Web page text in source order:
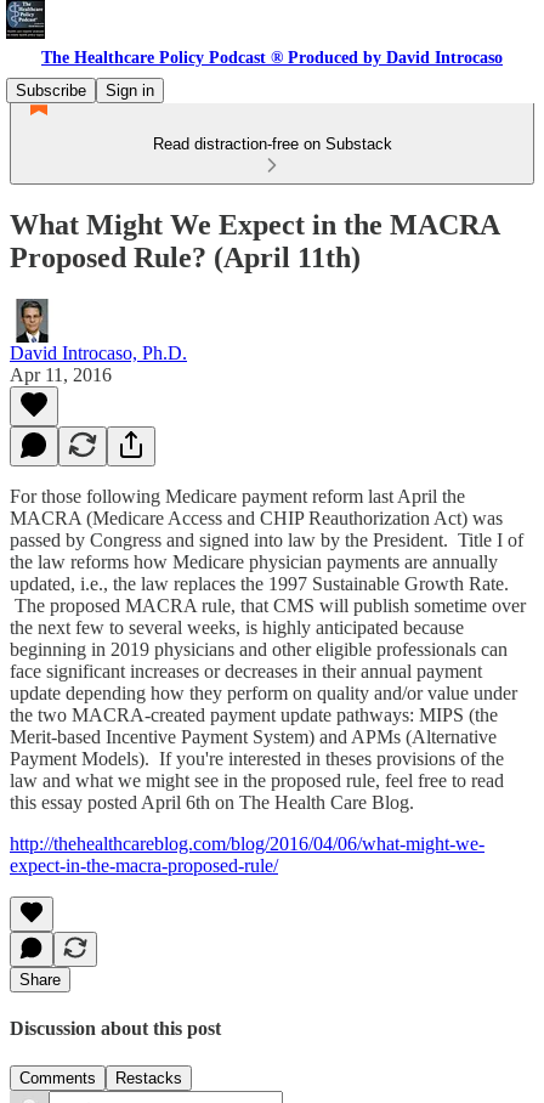
The Healthcare Policy Podcast ® Produced by David Introcaso
Subscribe
Sign in
Read distraction-free on Substack
What Might We Expect in the MACRA
Proposed Rule? (April 11th)
David Introcaso, Ph.D.
Apr 11, 2016
For those following Medicare payment reform last April the
MACRA (Medicare Access and CHIP Reauthorization Act) was
passed by Congress and signed into law by the President. Title I of
the law reforms how Medicare physician payments are annually
updated, i.e., the law replaces the 1997 Sustainable Growth Rate.
The proposed MACRA rule, that CMS will publish sometime over
the next few to several weeks, is highly anticipated because
beginning in 2019 physicians and other eligible professionals can
face significant increases or decreases in their annual payment
update depending how they perform on quality and/or value under
the two MACRA-created payment update pathways: MIPS (the
Merit-based Incentive Payment System) and APMs (Alternative
Payment Models). If you're interested in theses provisions of the
law and what we might see in the proposed rule, feel free to read
this essay posted April 6th on The Health Care Blog.
http://thehealthcareblog.com/blog/2016/04/06/what-might-we-
expect-in-the-macra-proposed-rule/
Share
Discussion about this post
Comments Restacks